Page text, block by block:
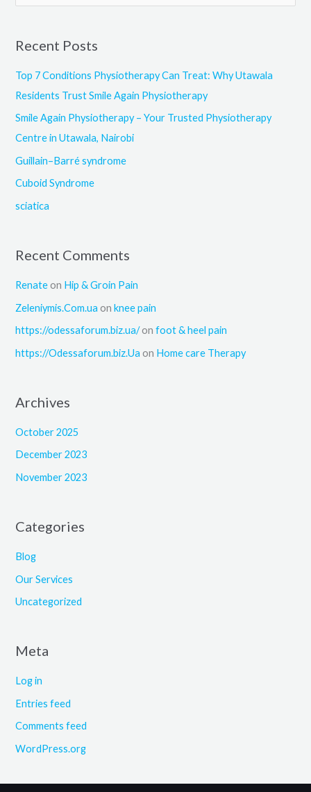
r
c
h
f
o
Recent Posts
Top 7 Conditions Physiotherapy Can Treat: Why Utawala
Residents Trust Smile Again Physiotherapy
Smile Again Physiotherapy – Your Trusted Physiotherapy
Centre in Utawala, Nairobi
Guillain–Barré syndrome
Cuboid Syndrome
sciatica
Recent Comments
Renate on Hip & Groin Pain
Zeleniymis.Com.ua onknee pain
https://odessaforum.biz.ua/onfoot & heel pain
https://Odessaforum.biz.Ua on Home care Therapy
Archives
October 2025
December 2023
November 2023
Categories
Blog
Our Services
Uncategorized
Meta
Log in
Entries feed
Comments feed
WordPress.org